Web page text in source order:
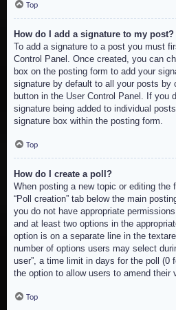
Top
How do I add a signature to my post?
To add a signature to a post you must
Control Panel. Once created, you can
box on the posting form to add your
signature by default to all your posts by
button in the User Control Panel. If you
signature being added to individual
signature box within the posting form.
Top
How do I create a poll?
When posting a new topic or editing
“Poll creation” tab below the main
you do not have appropriate
and at least two options in the
option is on a separate line in the
number of options users may select
user”, a time limit in days for the poll (0
the option to allow users to amend their
Top